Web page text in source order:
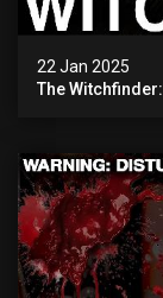
22 Jan 2025
The